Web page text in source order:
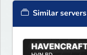
Similar servers